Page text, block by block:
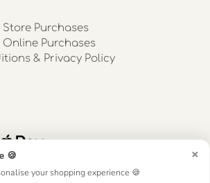
×
🍪
your shopping experience 🍪
Purchases
Online Purchases
& Privacy Policy